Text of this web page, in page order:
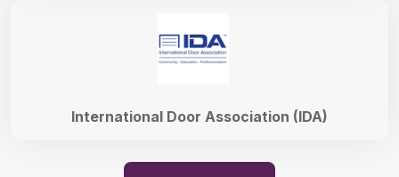
International Door Association (IDA)